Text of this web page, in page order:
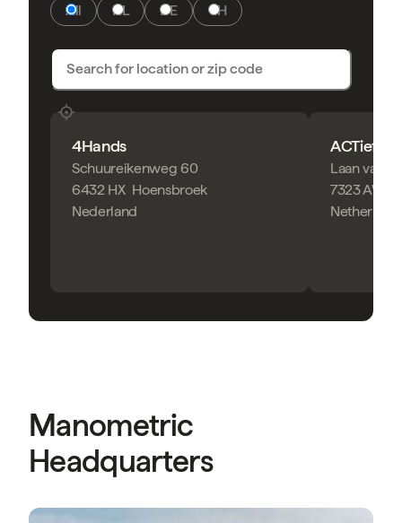
All NL DE CH
4Hands
Schuureikenweg 60
6432 HX Hoensbroek
Nederland
ACTief
Laan van
7323 AW
Manometric
Headquarters